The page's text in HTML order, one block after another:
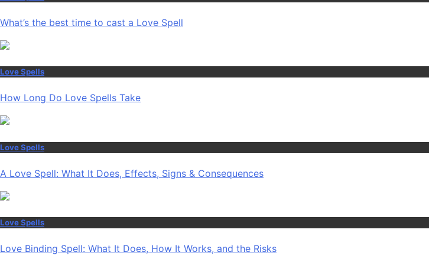
What’s the best time to cast a Love Spell
Love Spells
How Long Do Love Spells Take
Love Spells
A Love Spell: What It Does, Effects, Signs & Consequences
Love Spells
Love Binding Spell: What It Does, How It Works, and the Risks